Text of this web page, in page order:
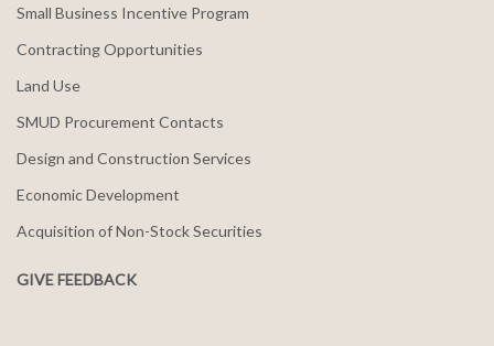
Small Business Incentive Program
Contracting Opportunities
Land Use
SMUD Procurement Contacts
Design and Construction Services
Economic Development
Acquisition of Non-Stock Securities
GIVE FEEDBACK